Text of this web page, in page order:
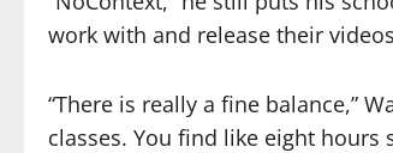
work with and release their
“There is really a fine balance,”
classes. You find like eight